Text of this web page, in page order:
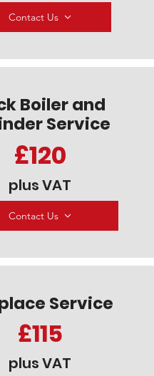
Contact Us
Boiler and
Service
£120
plus VAT
Contact Us
Service
£115
plus VAT